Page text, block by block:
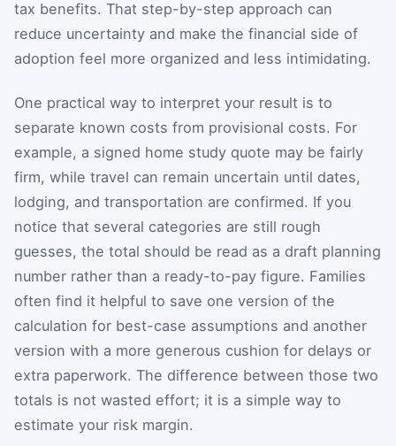
tax benefits. That step-by-step approach can
reduce uncertainty and make the financial side of
adoption feel more organized and less intimidating.
One practical way to interpret your result is to
separate known costs from provisional costs. For
example, a signed home study quote may be fairly
firm, while travel can remain uncertain until dates,
lodging, and transportation are confirmed. If you
notice that several categories are still rough
guesses, the total should be read as a draft planning
number rather than a ready-to-pay figure. Families
often find it helpful to save one version of the
calculation for best-case assumptions and another
version with a more generous cushion for delays or
extra paperwork. The difference between those two
totals is not wasted effort; it is a simple way to
estimate your risk margin.